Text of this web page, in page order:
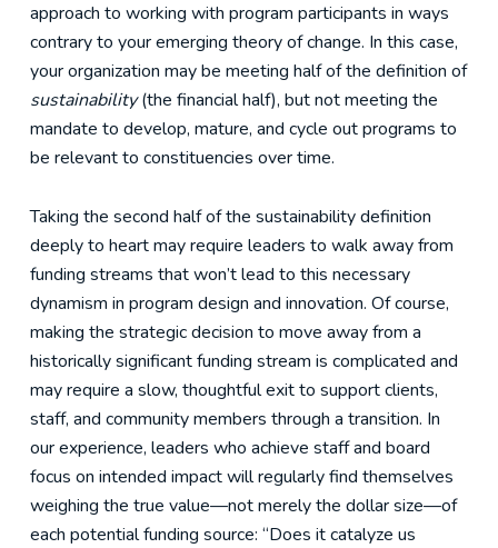
approach to working with program participants in ways
contrary to your emerging theory of change. In this case,
your organization may be meeting half of the definition of
sustainability(the financial half), but not meeting the
mandate to develop, mature, and cycle out programs to
be relevant to constituencies over time.
Taking the second half of the sustainability definition
deeply to heart may require leaders to walk away from
funding streams that won’t lead to this necessary
dynamism in program design and innovation. Of course,
making the strategic decision to move away from a
historically significant funding stream is complicated and
may require a slow, thoughtful exit to support clients,
staff, and community members through a transition. In
our experience, leaders who achieve staff and board
focus on intended impact will regularly find themselves
weighing the true value—not merely the dollar size—of
each potential funding source: “Does it catalyze us